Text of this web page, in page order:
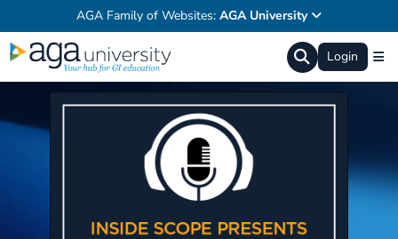
AGA Family of Websites: AGA University
Login